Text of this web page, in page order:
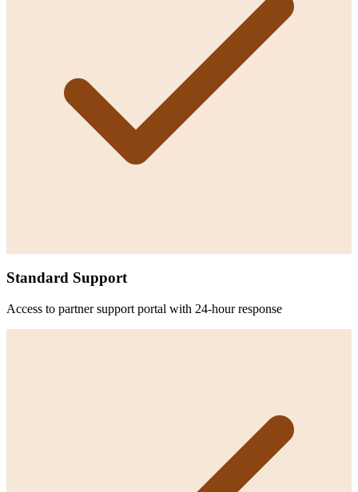
Standard Support
Access to partner support portal with 24-hour response